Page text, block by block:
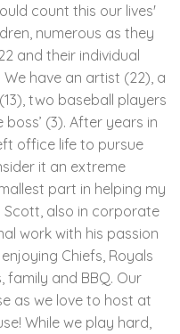
count this our lives'
numerous as they
and their individual
have an artist (22), a
two baseball players
boss’ (3). After years in
office life to pursue
it an extreme
part in helping my
also in corporate
work with his passion
Chiefs, Royals
family and BBQ. Our
as we love to host at
While we play hard,